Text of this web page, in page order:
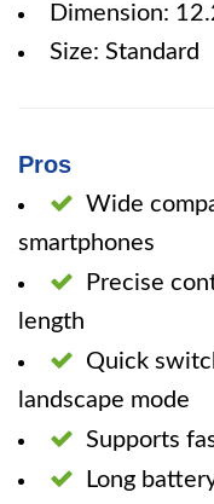
Dimension:
Size: Standard
Pros
Wide
smartphones
Precise
length
Quick
landscape mode
Supports
Long